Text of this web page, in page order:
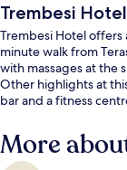
Trembesi Hotel
Trembesi Hotel
minute walk from
with massages at the
Other highlights at
bar and a fitness
More